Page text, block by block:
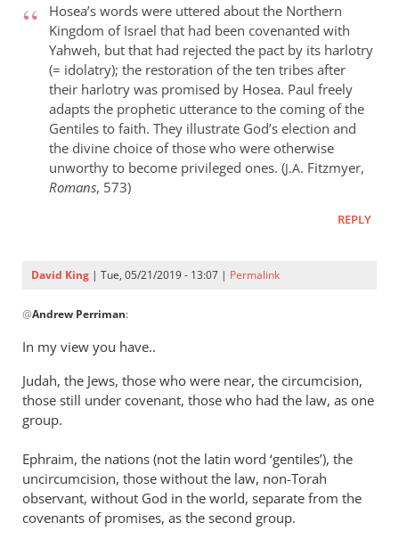
Hosea’s words were uttered about the Northern
Kingdom of Israel that had been covenanted with
Yahweh, but that had rejected the pact by its harlotry
(= idolatry); the restoration of the ten tribes after
their harlotry was promised by Hosea. Paul freely
adapts the prophetic utterance to the coming of the
Gentiles to faith. They illustrate God’s election and
the divine choice of those who were otherwise
unworthy to become privileged ones. (J.A. Fitzmyer,
Romans, 573)
REPLY
David King | Tue, 05/21/2019 - 13:07 | Permalink
reply
This
is
not
a
by
Andrew
Perriman
@Andrew Perriman:
In my view you have..
Judah, the Jews, those who were near, the circumcision,
those still under covenant, those who had the law, as one
group.
Ephraim, the nations (not the latin word ‘gentiles’), the
uncircumcision, those without the law, non-Torah
observant, without God in the world, separate from the
covenants of promises, as the second group.